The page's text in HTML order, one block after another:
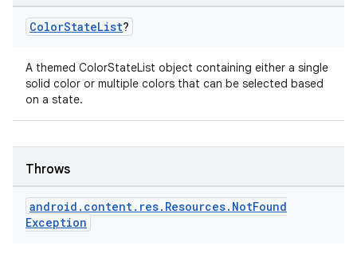
ColorStateList?
A themed ColorStateList object containing either a single
solid color or multiple colors that can be selected based
on a state.
Throws
android . content. res. Resources. NotFound
Exception